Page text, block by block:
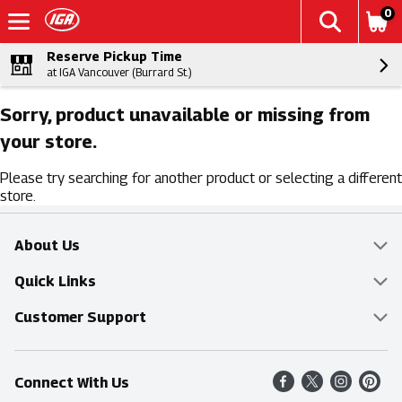
0
Reserve Pickup Time
at IGA Vancouver (Burrard St.)
Sorry, product unavailable or missing from
your store.
Please try searching for another product or selecting a different
store.
About Us
Overview
Food Mesh
Entertainment Platters
Community
Quick Links
Delivery & Pickup
Find a Store
Shop All Sale Items
Customer Support
Online Tips & FAQ
Contact Us
Connect With Us